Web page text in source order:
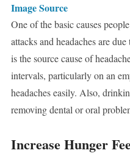
Image Source
One of the basic causes
attacks and headaches are
is the source cause of
intervals, particularly on an
headaches easily. Also,
removing dental or oral
Increase Hunger